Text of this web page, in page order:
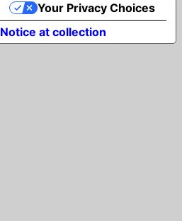
Notice at collection
Your Privacy Choices